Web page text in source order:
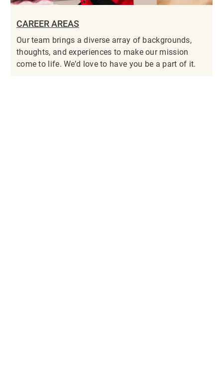
CAREER AREAS
Our team brings a diverse array of backgrounds,
thoughts, and experiences to make our mission
come to life. We’d love to have you be a part of it.